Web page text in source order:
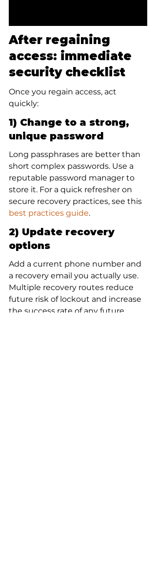
After regaining
access: immediate
security checklist
Once you regain access, act
quickly:
1) Change to a strong,
unique password
Long passphrases are better than
short complex passwords. Use a
reputable password manager to
store it. For a quick refresher on
secure recovery practices, see this
best practices guide.
2) Update recovery
options
Add a current phone number and
a recovery email you actually use.
Multiple recovery routes reduce
future risk of lockout and increase
the success rate of any future